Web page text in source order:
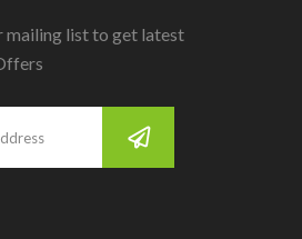
mailing list to get latest